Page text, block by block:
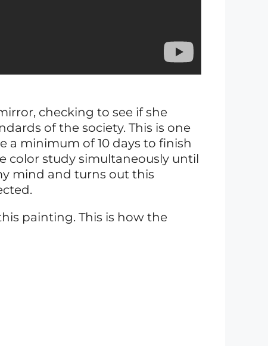
checking to see if she
of the society. This is one
a minimum of 10 days to finish
color study simultaneously until
mind and turns out this
painting. This is how the